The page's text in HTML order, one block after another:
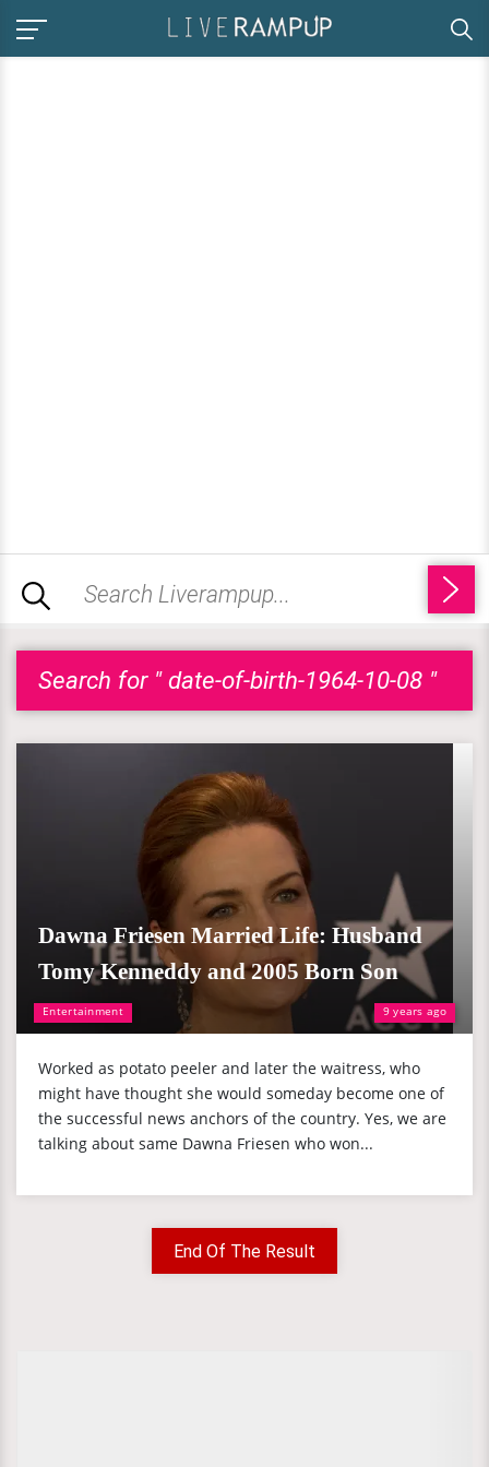
Search for " date-of-birth-1964-10-08 "
Entertainment 9 years ago
Dawna Friesen Married Life: Husband
Tomy Kenneddy and 2005 Born Son
Worked as potato peeler and later the waitress, who
might have thought she would someday become one of
the successful news anchors of the country. Yes, we are
talking about same Dawna Friesen who won...
End Of The Result